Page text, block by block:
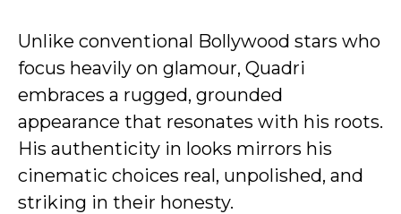
Unlike conventional Bollywood stars who
focus heavily on glamour, Quadri
embraces a rugged, grounded
appearance that resonates with his roots.
His authenticity in looks mirrors his
cinematic choices real, unpolished, and
striking in their honesty.